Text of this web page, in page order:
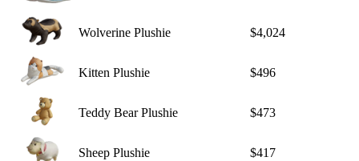
Wolverine Plushie $4,024
Kitten Plushie $496
Teddy Bear Plushie $473
Sheep Plushie $417